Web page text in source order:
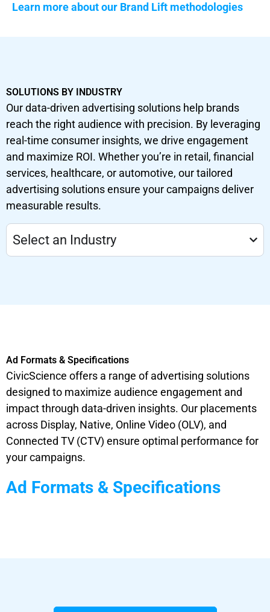
Learn more about our Brand Lift methodologies
SOLUTIONS BY INDUSTRY
Our data-driven advertising solutions help brands
reach the right audience with precision. By leveraging
real-time consumer insights, we drive engagement
and maximize ROI. Whether you’re in retail, financial
services, healthcare, or automotive, our tailored
advertising solutions ensure your campaigns deliver
measurable results.
Select an Industry
Ad Formats & Specifications
CivicScience offers a range of advertising solutions
designed to maximize audience engagement and
impact through data-driven insights. Our placements
across Display, Native, Online Video (OLV), and
Connected TV (CTV) ensure optimal performance for
your campaigns.
Ad Formats & Specifications